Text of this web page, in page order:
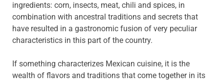
ingredients: corn, insects, meat, chili and spices, in
combination with ancestral traditions and secrets that
have resulted in a gastronomic fusion of very peculiar
characteristics in this part of the country.
If something characterizes Mexican cuisine, it is the
wealth of flavors and traditions that come together in its